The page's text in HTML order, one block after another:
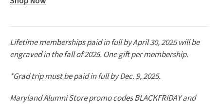
Lifetime memberships paid in full by April 30, 2025 will be
engraved in the fall of 2025. One gift per membership.
*Grad trip must be paid in full by Dec. 9, 2025.
Maryland Alumni Store promo codes BLACKFRIDAY and